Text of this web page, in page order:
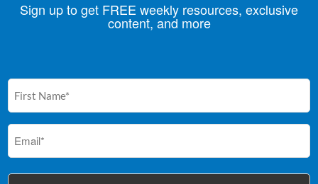
Sign up to get FREE weekly resources, exclusive
content, and more
(Required)